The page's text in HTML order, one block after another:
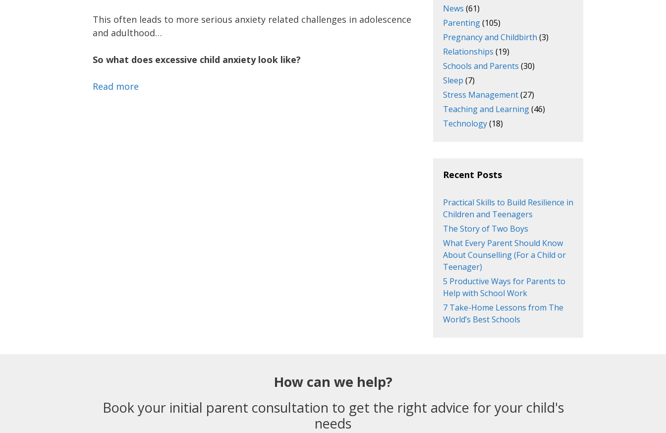
This often leads to more serious anxiety related challenges in adolescence
and adulthood…
So what does excessive child anxiety look like?
Read more
News (61)
Parenting(105)
Pregnancy and Childbirth (3)
Relationships (19)
Schools and Parents (30)
Sleep (7)
Stress Management(27)
Teaching and Learning(46)
Technology(18)
Recent Posts
Practical Skills to Build Resilience in
Children and Teenagers
The Story of Two Boys
What Every Parent Should Know
About Counselling (For a Child or
Teenager)
5 Productive Ways for Parents to
Help with School Work
7 Take-Home Lessons from The
World’s Best Schools
How can we help?
Book your initial parent consultation to get the right advice for your child's
needs